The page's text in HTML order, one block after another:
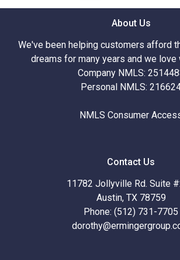
About Us
We've been helping customers afford
dreams for many years and we love
Company NMLS:
Personal NMLS:
NMLS Consumer
Contact Us
11782 Jollyville Rd. Suite
Austin, TX 78759
Phone: (512) 731-7705